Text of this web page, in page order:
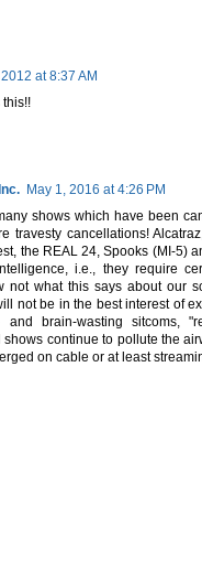
at 8:37 AM
this!!
May 1, 2016 at 4:26 PM
shows which have been
travesty cancellations!
the REAL 24, Spooks (MI-5)
i.e., they require
not what this says about our
not be in the best interest of
and brain-wasting sitcoms,
continue to pollute the
on cable or at least